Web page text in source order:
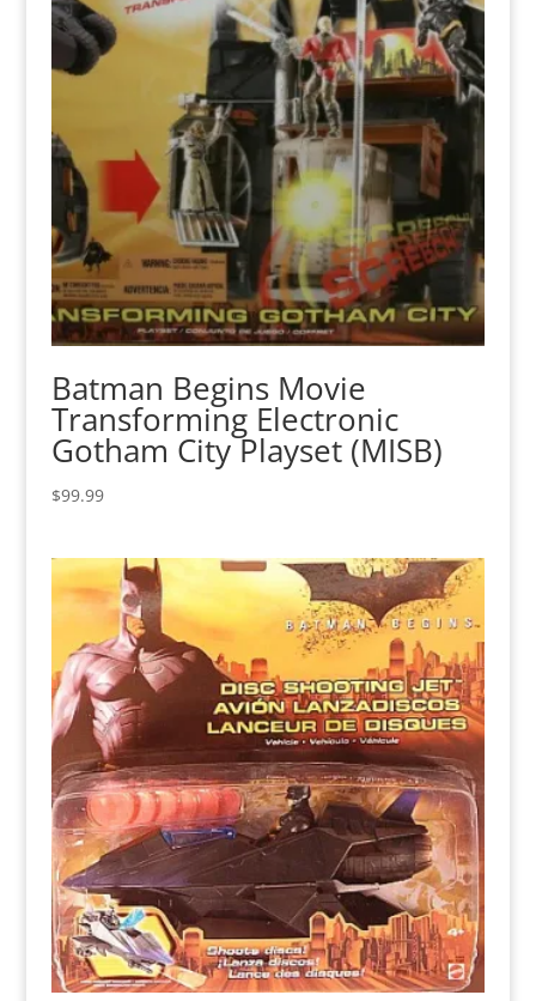
Batman Begins Movie
Transforming Electronic
Gotham City Playset (MISB)
$99.99